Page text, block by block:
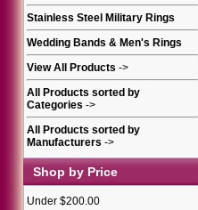
Stainless Steel Military Rings
Wedding Bands & Men's Rings
View All Products ->
All Products sorted by
Categories ->
All Products sorted by
Manufacturers ->
Shop by Price
Under $200.00